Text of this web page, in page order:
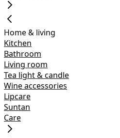
Home & living
Kitchen
Bathroom
Living room
Tea light & candle
Wine accessories
Lipcare
Suntan
Care